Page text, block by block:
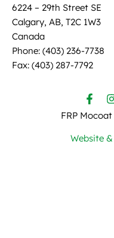
6224 – 29th Street SE
Calgary, AB, T2C 1W3
Canada
Phone: (403) 236-7738
Fax: (403) 287-7792
FRP
Website